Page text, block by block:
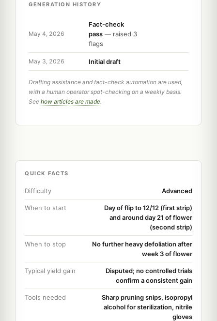
GENERATION HISTORY
May 4, 2026
Fact-check
pass — raised 3
flags
May 3, 2026 Initial draft
Drafting assistance and fact-check automation are used,
with a human operator spot-checking on a weekly basis.
See how articles are made.
QUICK FACTS
Difficulty Advanced
When to start
Day of flip to 12/12 (first strip)
and around day 21 of flower
(second strip)
When to stop
No further heavy defoliation after
week 3 of flower
Typical yield gain
Disputed; no controlled trials
confirm a consistent gain
Tools needed
Sharp pruning snips, isopropyl
alcohol for sterilization, nitrile
gloves